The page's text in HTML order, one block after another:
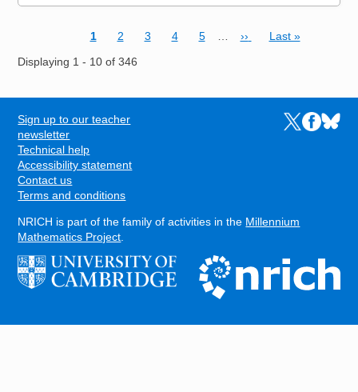
Current page
1 Page
2 Page
3 Page
4 Page
5 Next page
›› Last page
Last »
Displaying 1 - 10 of 346
FOOTER
Sign up to our teacher
newsletter
Technical help
Accessibility statement
Contact us
Terms and conditions
Links to the
Links to
Links
NRICH is part of the family of activities in the Millennium
Mathematics Project